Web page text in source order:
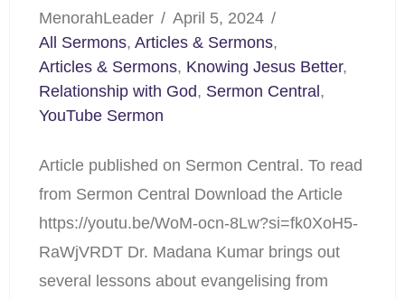
MenorahLeader
April 5, 2024
All Sermons,Articles & Sermons,
Articles & Sermons, Knowing Jesus Better,
Relationship with God, Sermon Central,
YouTube Sermon
Article published on Sermon Central. To read
from Sermon Central Download the Article
https://youtu.be/WoM-ocn-8Lw?si=fk0XoH5-
RaWjVRDT Dr. Madana Kumar brings out
several lessons about evangelising from